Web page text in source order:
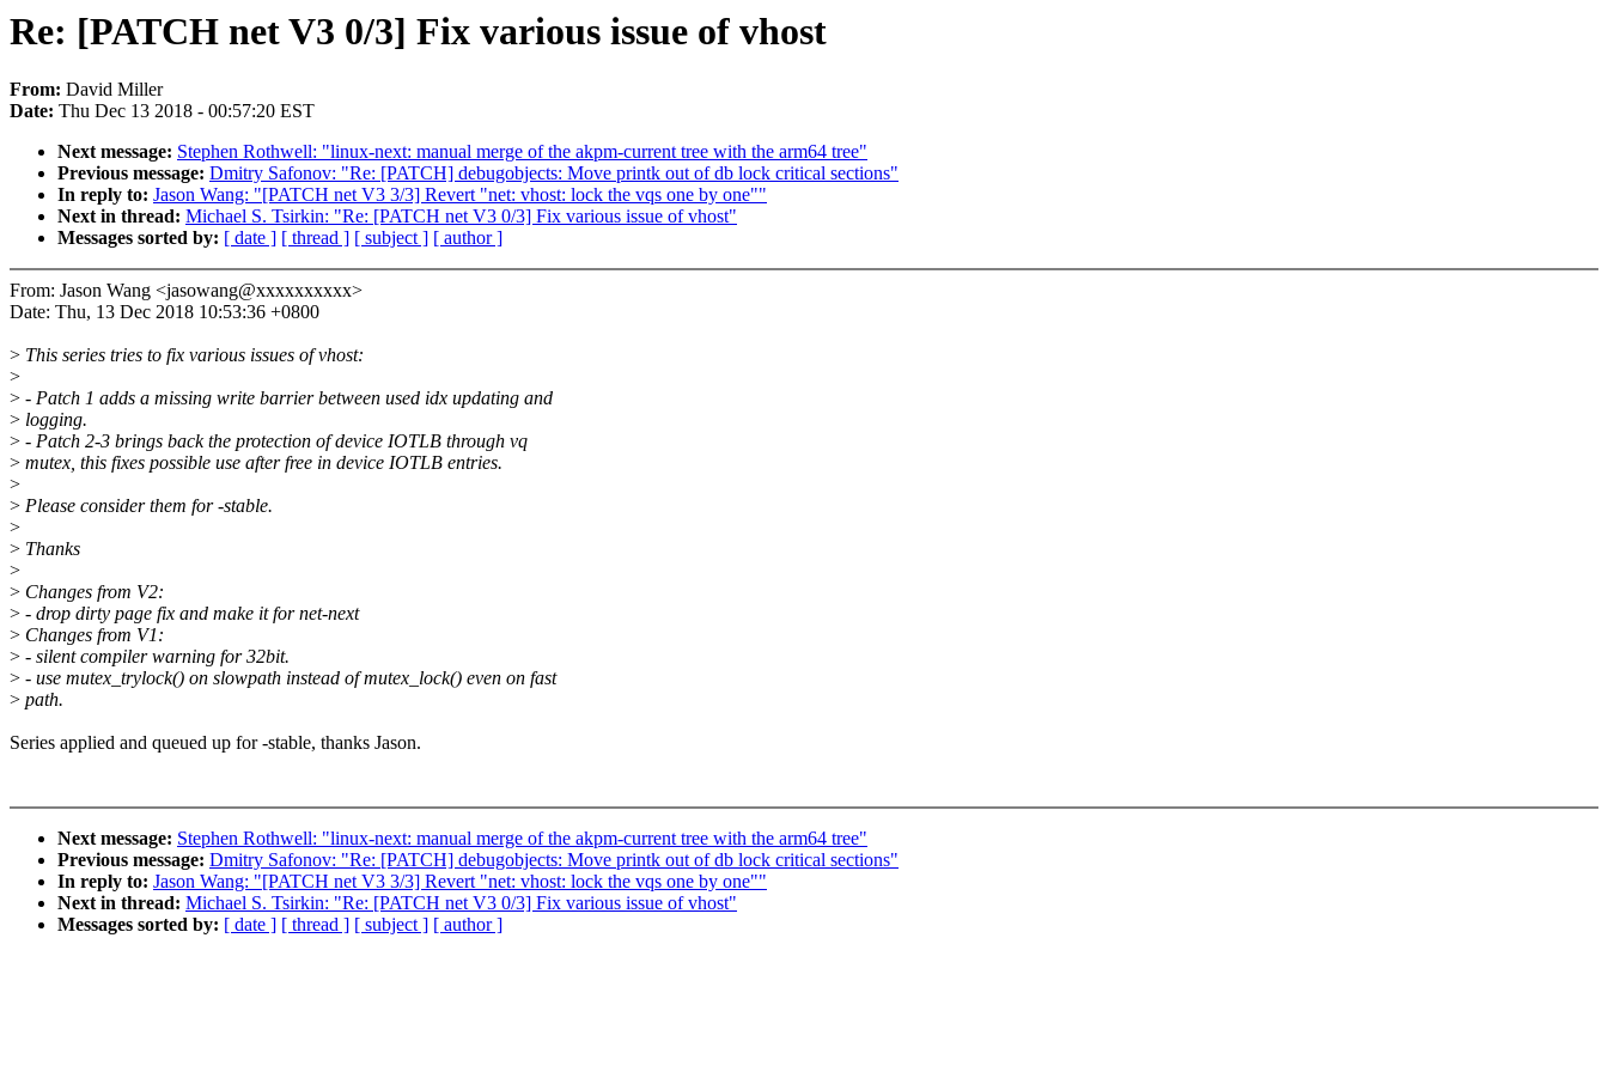
Re: [PATCH net V3 0/3] Fix various issue of vhost
From: David Miller
Date: Thu Dec 13 2018 - 00:57:20 EST
Next message: Stephen Rothwell: "linux-next: manual merge of the akpm-current tree with the arm64 tree"
Previous message: Dmitry Safonov: "Re: [PATCH] debugobjects: Move printk out of db lock critical sections"
In reply to: Jason Wang: "[PATCH net V3 3/3] Revert "net: vhost: lock the vqs one by one""
Next in thread: Michael S. Tsirkin: "Re: [PATCH net V3 0/3] Fix various issue of vhost"
Messages sorted by: [ date ] [ thread ] [ subject ] [ author ]
From: Jason Wang <jasowang@xxxxxxxxxx>
Date: Thu, 13 Dec 2018 10:53:36 +0800
> This series tries to fix various issues of vhost:
>
> - Patch 1 adds a missing write barrier between used idx updating and
> logging.
> - Patch 2-3 brings back the protection of device IOTLB through vq
> mutex, this fixes possible use after free in device IOTLB entries.
>
> Please consider them for -stable.
>
> Thanks
>
> Changes from V2:
> - drop dirty page fix and make it for net-next
> Changes from V1:
> - silent compiler warning for 32bit.
> - use mutex_trylock() on slowpath instead of mutex_lock() even on fast
> path.
Series applied and queued up for -stable, thanks Jason.
Next message: Stephen Rothwell: "linux-next: manual merge of the akpm-current tree with the arm64 tree"
Previous message: Dmitry Safonov: "Re: [PATCH] debugobjects: Move printk out of db lock critical sections"
In reply to: Jason Wang: "[PATCH net V3 3/3] Revert "net: vhost: lock the vqs one by one""
Next in thread: Michael S. Tsirkin: "Re: [PATCH net V3 0/3] Fix various issue of vhost"
Messages sorted by: [ date ] [ thread ] [ subject ] [ author ]